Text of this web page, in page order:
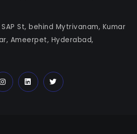
St, behind Mytrivanam, Kumar
Ameerpet, Hyderabad,